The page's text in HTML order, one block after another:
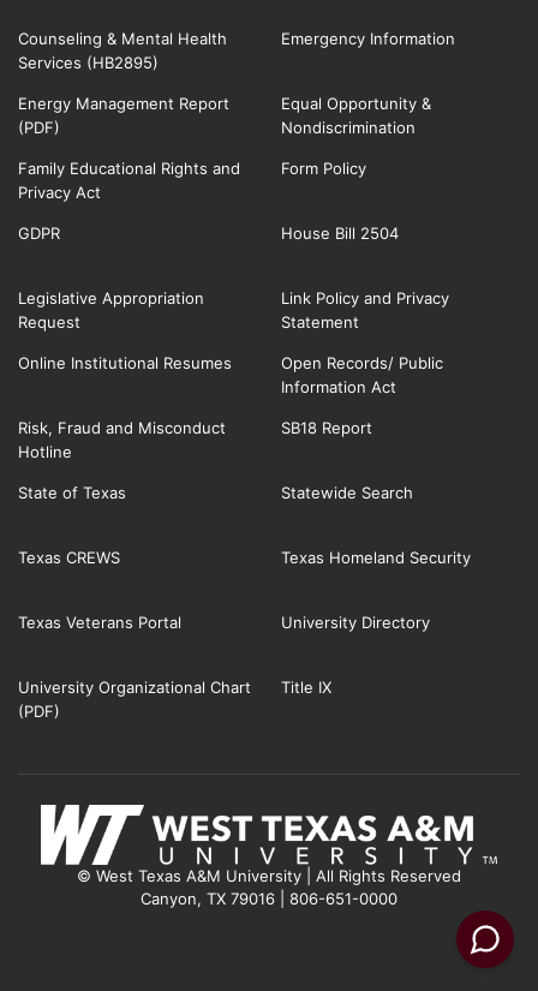
Counseling & Mental Health
Services (HB2895)
Emergency Information
Energy Management Report
(PDF)
Equal Opportunity &
Nondiscrimination
Family Educational Rights and
Privacy Act
Form Policy
GDPR House Bill 2504
Legislative Appropriation
Request
Link Policy and Privacy
Statement
Online Institutional Resumes
Open Records/ Public
Information Act
Risk, Fraud and Misconduct
Hotline
SB18 Report
State of Texas Statewide Search
Texas CREWS Texas Homeland Security
Texas Veterans Portal University Directory
University Organizational Chart
(PDF)
Title IX
© West Texas A&M University | All Rights Reserved
Canyon, TX 79016 | 806-651-0000